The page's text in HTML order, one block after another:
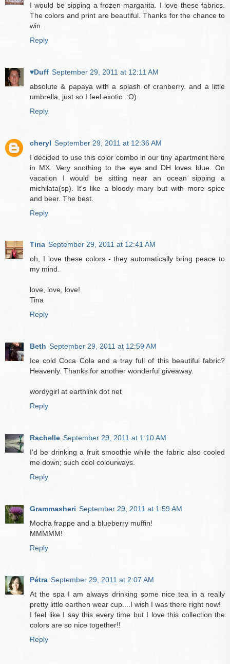
I would be sipping a frozen margarita. I love these fabrics.
The colors and print are beautiful. Thanks for the chance to
win.
Reply
♥Duff September 29, 2011 at 12:11 AM
absolute & papaya with a splash of cranberry. and a little
umbrella, just so I feel exotic. :O)
Reply
cheryl September 29, 2011 at 12:36 AM
I decided to use this color combo in our tiny apartment here
in MX. Very soothing to the eye and DH loves blue. On
vacation I would be sitting near an ocean sipping a
michilata(sp). It's like a bloody mary but with more spice
and beer. The best.
Reply
Tina September 29, 2011 at 12:41 AM
oh, I love these colors - they automatically bring peace to
my mind.
love, love, love!
Tina
Reply
Beth September 29, 2011 at 12:59 AM
Ice cold Coca Cola and a tray full of this beautiful fabric?
Heavenly. Thanks for another wonderful giveaway.
wordygirl at earthlink dot net
Reply
Rachelle September 29, 2011 at 1:10 AM
I'd be drinking a fruit smoothie while the fabric also cooled
me down; such cool colourways.
Reply
Grammasheri September 29, 2011 at 1:59 AM
Mocha frappe and a blueberry muffin!
MMMMM!
Reply
Pétra September 29, 2011 at 2:07 AM
At the spa I am always drinking some nice tea in a really
pretty little earthen wear cup....I wish I was there right now!
I feel like I say this every time but I love this collection the
colors are so nice together!!
Reply